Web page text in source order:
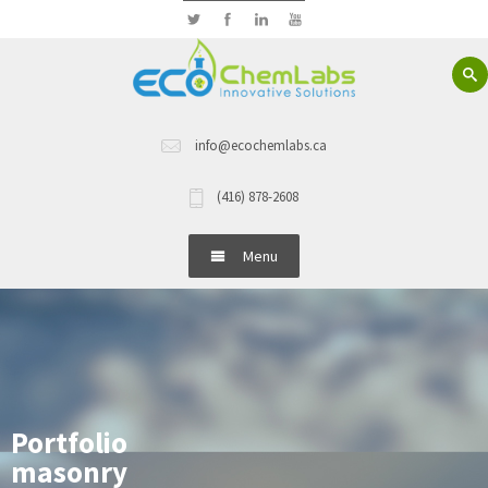
info@ecochemlabs.ca
(416) 878-2608
Menu
Hand Wash
Dish Wash Detergents
Portfolio
masonry